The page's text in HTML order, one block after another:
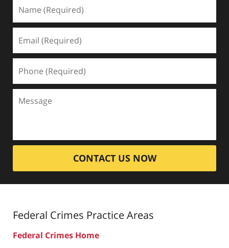
CONTACT US NOW
Federal Crimes Practice Areas
Federal Crimes Home